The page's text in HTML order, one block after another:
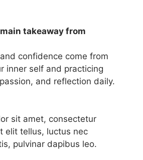
takeaway from
confidence come from
inner self and practicing
and reflection daily.
sit amet, consectetur
elit tellus, luctus nec
pulvinar dapibus leo.